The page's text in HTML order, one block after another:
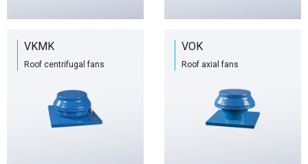
VKMK
Roof centrifugal fans
VOK
Roof axial fans